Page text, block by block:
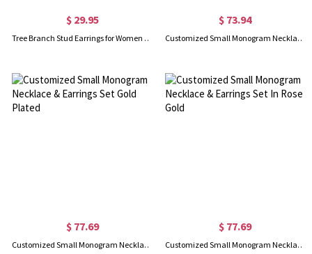
$ 29.95
Tree Branch Stud Earrings for Women Sterling Silver
$ 73.94
Customized Small Monogram Necklace & Earrings Set Sterling Silver
$ 77.69
Customized Small Monogram Necklace & Earrings Set Gold Plated
$ 77.69
Customized Small Monogram Necklace & Earrings Set In Rose Gold